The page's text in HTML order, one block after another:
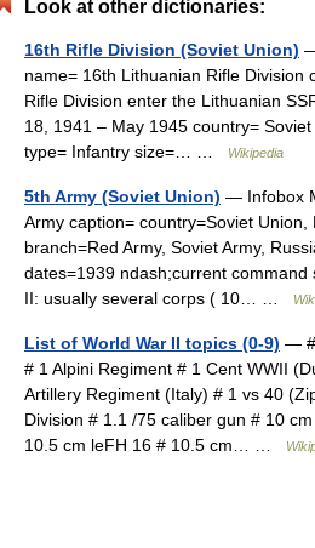
Look at other dictionaries:
16th Rifle Division (Soviet Union)
name= 16th Lithuanian Rifle Division
Rifle Division enter the Lithuanian
18, 1941 – May 1945 country=
type= Infantry size=… …
Wikipedia
5th Army (Soviet Union) — Infobox
Army caption= country=Soviet
branch=Red Army, Soviet Army,
dates=1939 ndash;current command
II: usually several corps ( 10… …
List of World War II topics (0-9) — #
# 1 Alpini Regiment # 1 Cent WWII
Artillery Regiment (Italy) # 1 vs 40
Division # 1.1 /75 caliber gun # 10
10.5 cm leFH 16 # 10.5 cm… …